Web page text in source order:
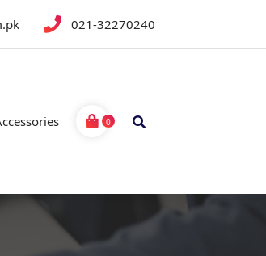
021-32270240
0